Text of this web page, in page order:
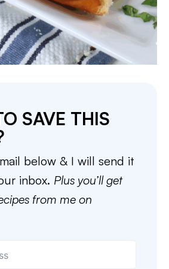
SAVE THIS
below & I will send it
inbox. Plus you’ll get
from me on